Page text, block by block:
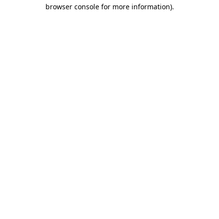
browser console for more information).